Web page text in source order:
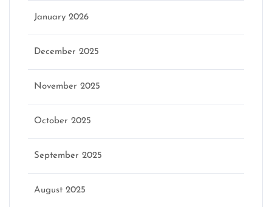
January 2026
December 2025
November 2025
October 2025
September 2025
August 2025